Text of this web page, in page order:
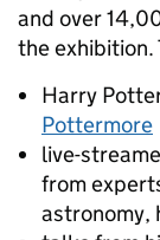
and over
the exhibition.
Harry
Pottermore
live-
from
astronomy,